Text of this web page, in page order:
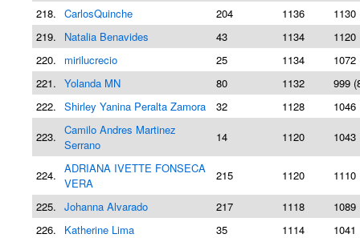
218. CarlosQuinche 204 1136
1130
219.
Natalia Benavides 43 1134
1120
220.
mirilucrecio 25 1134
1072
221. Yolanda MN 80 1132
999
222. Shirley Yanina Peralta Zamora 32 1128
1046
223. Camilo Andres Martinez
Serrano
14 1120 1043
224. ADRIANA IVETTE FONSECA
VERA
215 1120 1110
225. Johanna Alvarado 217 1118
1089
226.
Katherine Lima 35 1114
1041